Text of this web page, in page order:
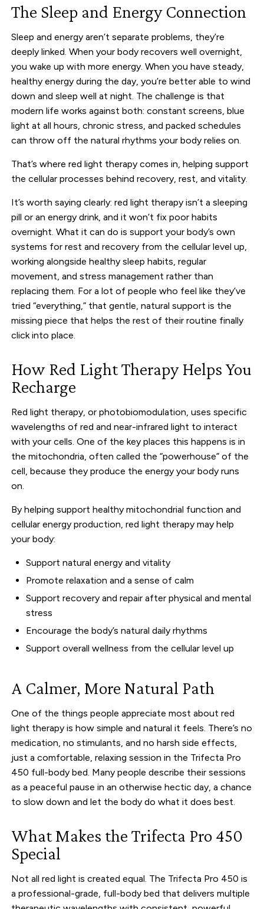
The Sleep and Energy Connection
Sleep and energy aren’t separate problems, they’re
deeply linked. When your body recovers well overnight,
you wake up with more energy. When you have steady,
healthy energy during the day, you’re better able to wind
down and sleep well at night. The challenge is that
modern life works against both: constant screens, blue
light at all hours, chronic stress, and packed schedules
can throw off the natural rhythms your body relies on.
That’s where red light therapy comes in, helping support
the cellular processes behind recovery, rest, and vitality.
It’s worth saying clearly: red light therapy isn’t a sleeping
pill or an energy drink, and it won’t fix poor habits
overnight. What it can do is support your body’s own
systems for rest and recovery from the cellular level up,
working alongside healthy sleep habits, regular
movement, and stress management rather than
replacing them. For a lot of people who feel like they’ve
tried “everything,” that gentle, natural support is the
missing piece that helps the rest of their routine finally
click into place.
How Red Light Therapy Helps You
Recharge
Red light therapy, or photobiomodulation, uses specific
wavelengths of red and near-infrared light to interact
with your cells. One of the key places this happens is in
the mitochondria, often called the “powerhouse” of the
cell, because they produce the energy your body runs
on.
By helping support healthy mitochondrial function and
cellular energy production, red light therapy may help
your body:
Support natural energy and vitality
Promote relaxation and a sense of calm
Support recovery and repair after physical and mental
stress
Encourage the body’s natural daily rhythms
Support overall wellness from the cellular level up
A Calmer, More Natural Path
One of the things people appreciate most about red
light therapy is how simple and natural it feels. There’s no
medication, no stimulants, and no harsh side effects,
just a comfortable, relaxing session in the Trifecta Pro
450 full-body bed. Many people describe their sessions
as a peaceful pause in an otherwise hectic day, a chance
to slow down and let the body do what it does best.
What Makes the Trifecta Pro 450
Special
Not all red light is created equal. The Trifecta Pro 450 is
a professional-grade, full-body bed that delivers multiple